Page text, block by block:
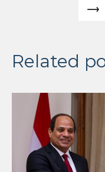
Related